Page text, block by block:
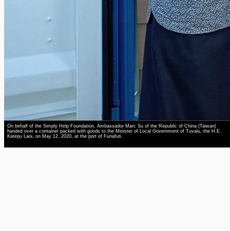
On behalf of the Simply Help Foundation, Ambassador Marc Su of the Republic of China (Taiwan)
handed over a container packed with goods to the Minister of Local Government of Tuvalu, the H.E.
Katepu Laoi, on May 12, 2020, at the port of Funafuti.